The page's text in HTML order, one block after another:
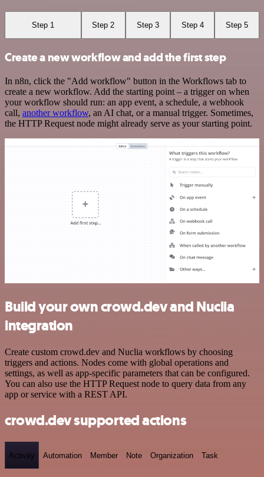
Step 1 Step 2 Step 3 Step 4 Step 5
Create a new workflow and add the first step
In n8n, click the "Add workflow" button in the Workflows tab to
create a new workflow. Add the starting point – a trigger on when
your workflow should run: an app event, a schedule, a webhook
call, another workflow, an AI chat, or a manual trigger. Sometimes,
the HTTP Request node might already serve as your starting point.
Build your own crowd.dev and Nuclia
integration
Create custom crowd.dev and Nuclia workflows by choosing
triggers and actions. Nodes come with global operations and
settings, as well as app-specific parameters that can be configured.
You can also use the HTTP Request node to query data from any
app or service with a REST API.
crowd.dev supported actions
Activity Automation Member Note Organization Task